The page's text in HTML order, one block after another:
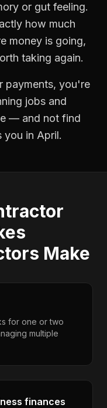
or gut feeling.
how much
money is going,
taking again.
payments, you're
jobs and
— and not find
you in April.
Make
for one or two
multiple
finances